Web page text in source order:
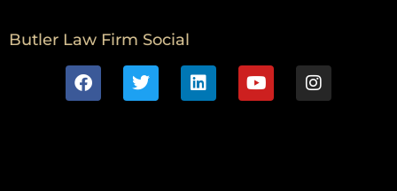
Butler Law Firm Social